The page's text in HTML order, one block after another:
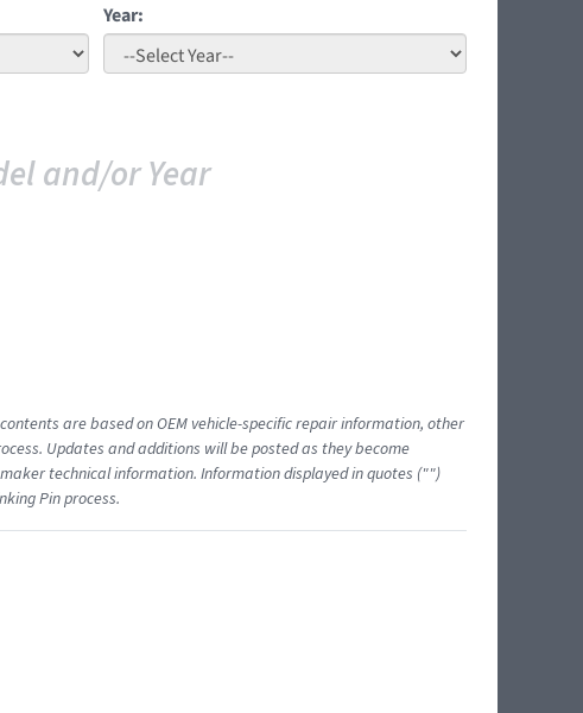
Year:
and/or Year
are based on OEM vehicle-specific repair information, other
Updates and additions will be posted as they become
technical information. Information displayed in quotes ("")
Pin process.